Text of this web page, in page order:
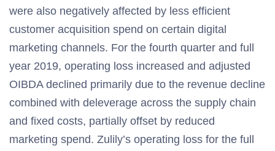
were also negatively affected by less efficient
customer acquisition spend on certain digital
marketing channels. For the fourth quarter and full
year 2019, operating loss increased and adjusted
OIBDA declined primarily due to the revenue decline
combined with deleverage across the supply chain
and fixed costs, partially offset by reduced
marketing spend. Zulily’s operating loss for the full